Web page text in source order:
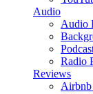
Audio
Audio
Radio
Reviews